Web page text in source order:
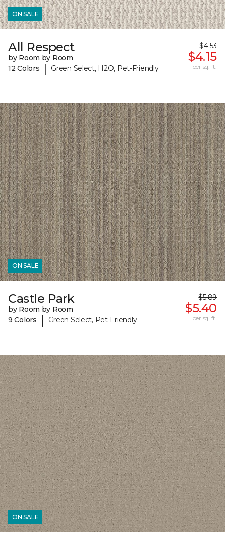
ON SALE
All Respect
by Room by Room
12 Colors
| Green Select, H2O, Pet-Friendly
$4.53
$4.15
per sq. ft.
ON SALE
Castle Park
by Room by Room
9 Colors
| Green Select, Pet-Friendly
$5.89
$5.40
per sq. ft.
ON SALE